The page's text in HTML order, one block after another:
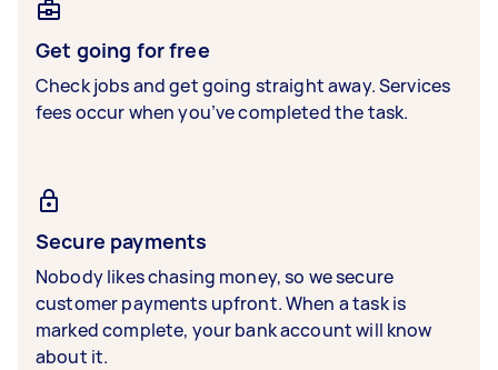
Get going for free
Check jobs and get going straight away. Services
fees occur when you’ve completed the task.
Secure payments
Nobody likes chasing money, so we secure
customer payments upfront. When a task is
marked complete, your bank account will know
about it.